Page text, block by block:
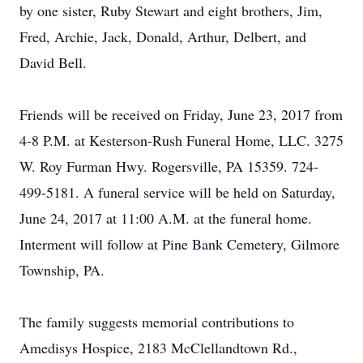
by one sister, Ruby Stewart and eight brothers, Jim,
Fred, Archie, Jack, Donald, Arthur, Delbert, and
David Bell.
Friends will be received on Friday, June 23, 2017 from
4-8 P.M. at Kesterson-Rush Funeral Home, LLC. 3275
W. Roy Furman Hwy. Rogersville, PA 15359. 724-
499-5181. A funeral service will be held on Saturday,
June 24, 2017 at 11:00 A.M. at the funeral home.
Interment will follow at Pine Bank Cemetery, Gilmore
Township, PA.
The family suggests memorial contributions to
Amedisys Hospice, 2183 McClellandtown Rd.,